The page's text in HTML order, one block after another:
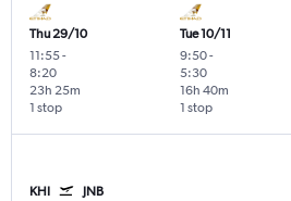
Thu 29/10
11:55-
8:20
1 stop
23h 25m
Tue 10/11
9:50-
5:30
1 stop
16h 40m
KHI JNB